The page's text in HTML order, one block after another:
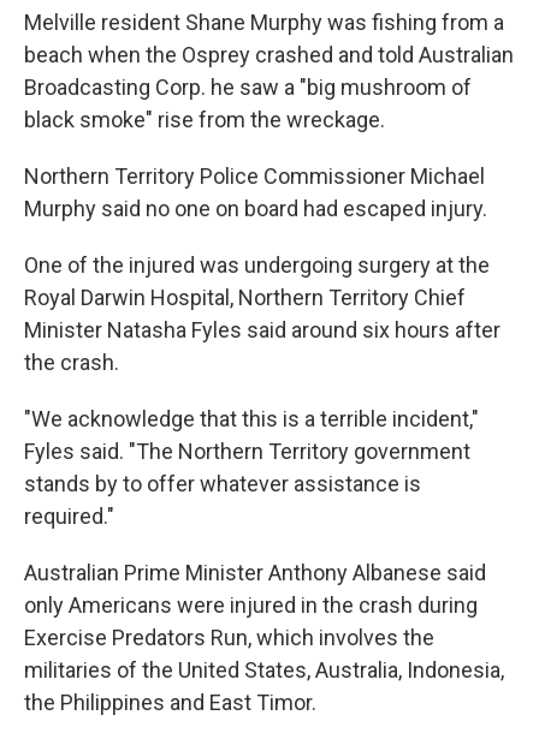
Melville resident Shane Murphy was fishing from a
beach when the Osprey crashed and told Australian
Broadcasting Corp. he saw a "big mushroom of
black smoke" rise from the wreckage.
Northern Territory Police Commissioner Michael
Murphy said no one on board had escaped injury.
One of the injured was undergoing surgery at the
Royal Darwin Hospital, Northern Territory Chief
Minister Natasha Fyles said around six hours after
the crash.
"We acknowledge that this is a terrible incident,"
Fyles said. "The Northern Territory government
stands by to offer whatever assistance is
required."
Australian Prime Minister Anthony Albanese said
only Americans were injured in the crash during
Exercise Predators Run, which involves the
militaries of the United States, Australia, Indonesia,
the Philippines and East Timor.